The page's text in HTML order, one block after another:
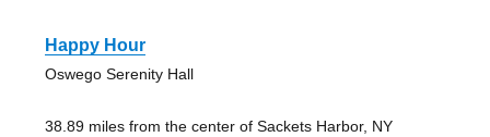
Happy Hour
Oswego Serenity Hall
38.89 miles from the center of Sackets Harbor, NY